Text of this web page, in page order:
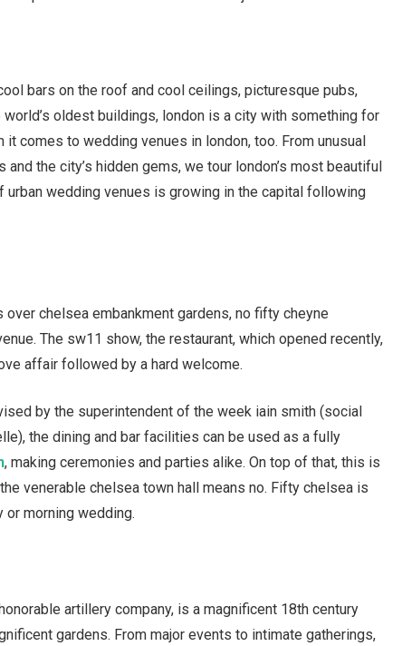
bars on the roof and cool ceilings, picturesque pubs,
oldest buildings, london is a city with something for
comes to wedding venues in london, too. From unusual
and the city’s hidden gems, we tour london’s most beautiful
urban wedding venues is growing in the capital following
chelsea embankment gardens, no fifty cheyne
The sw11 show, the restaurant, which opened recently,
affair followed by a hard welcome.
by the superintendent of the week iain smith (social
the dining and bar facilities can be used as a fully
, making ceremonies and parties alike. On top of that, this is
venerable chelsea town hall means no. Fifty chelsea is
morning wedding.
artillery company, is a magnificent 18th century
gardens. From major events to intimate gatherings,